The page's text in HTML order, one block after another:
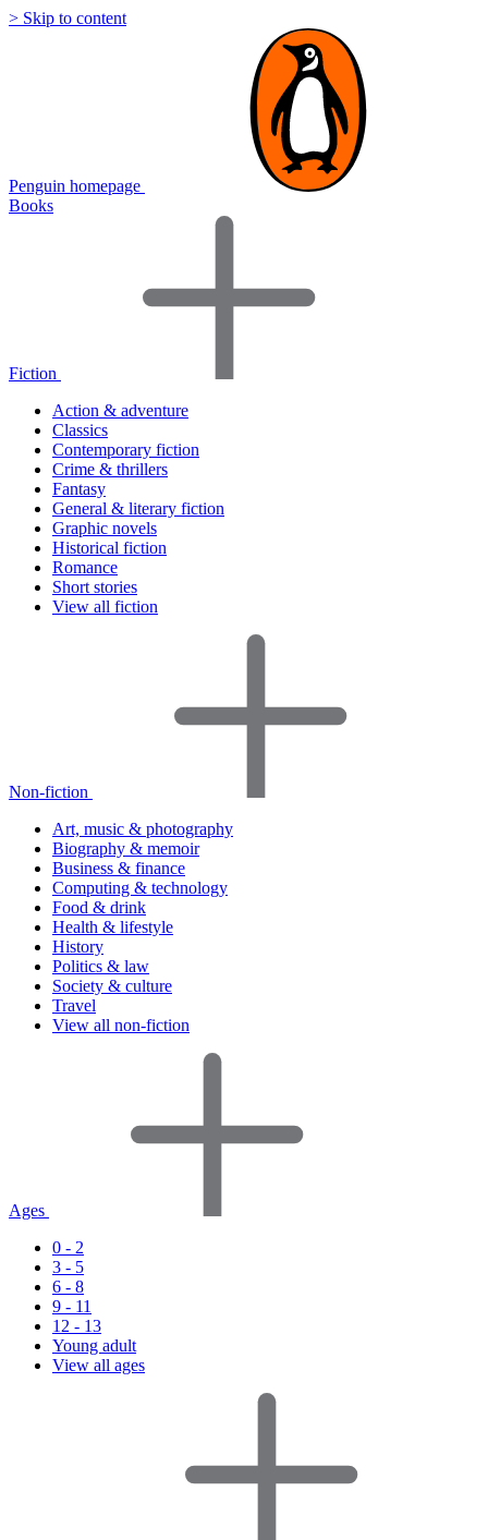
> Skip to content
Penguin homepage
Books
Fiction
Action & adventure
Classics
Contemporary fiction
Crime & thrillers
Fantasy
General & literary fiction
Graphic novels
Historical fiction
Romance
Short stories
View all fiction
Non-fiction
Art, music & photography
Biography & memoir
Business & finance
Computing & technology
Food & drink
Health & lifestyle
History
Politics & law
Society & culture
Travel
View all non-fiction
Ages
0 - 2
3 - 5
6 - 8
9 - 11
12 - 13
Young adult
View all ages